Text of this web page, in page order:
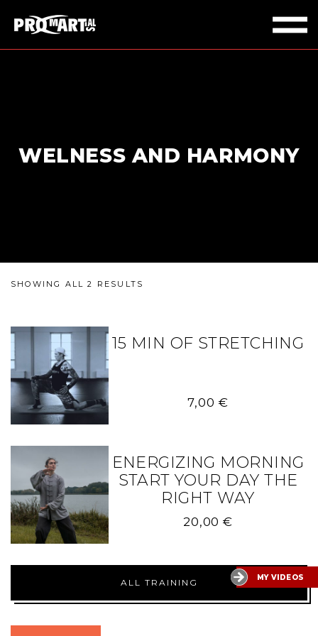
MY VIDEOS
WELNESS AND HARMONY
SHOWING ALL 2 RESULTS
7,00 €
15 MIN OF STRETCHING
20,00€
ENERGIZING MORNING
START YOUR DAY THE
RIGHT WAY
ALL TRAINING